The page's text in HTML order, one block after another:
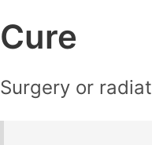
Cure
Surgery or